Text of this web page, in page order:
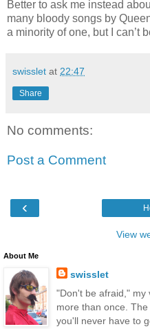
Better to ask me instead
many bloody songs by
a minority of one, but I can’t
swisslet at 22:47
Share
No comments:
Post a Comment
‹
View
About Me
swisslet
"Don't be afraid," my
more than once.
you'll never have to